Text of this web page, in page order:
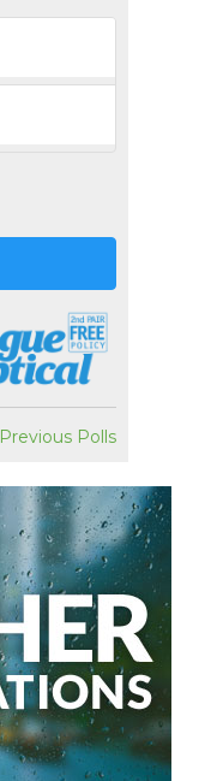
Previous Polls